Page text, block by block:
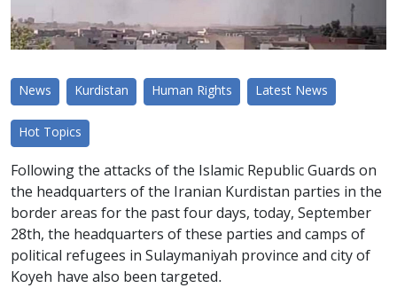
News Kurdistan Human Rights Latest News
Hot Topics
Following the attacks of the Islamic Republic Guards on
the headquarters of the Iranian Kurdistan parties in the
border areas for the past four days, today, September
28th, the headquarters of these parties and camps of
political refugees in Sulaymaniyah province and city of
Koyeh have also been targeted.